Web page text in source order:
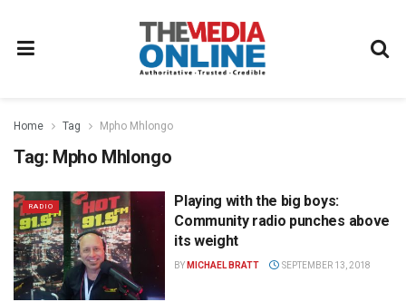
Home Tag Mpho Mhlongo
Tag: Mpho Mhlongo
RADIO
Playing with the big boys:
Community radio punches above
its weight
BY MICHAEL BRATT SEPTEMBER 13, 2018